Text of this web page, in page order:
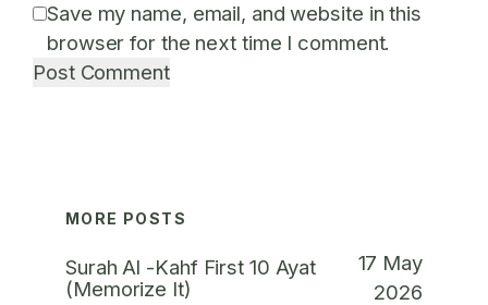
Save my name, email, and website in this
browser for the next time I comment.
MORE POSTS
Surah Al -Kahf First 10 Ayat
(Memorize It)
17 May
2026